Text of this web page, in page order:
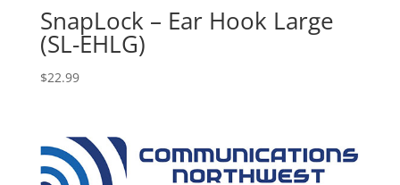
SnapLock – Ear Hook Large
(SL-EHLG)
$22.99